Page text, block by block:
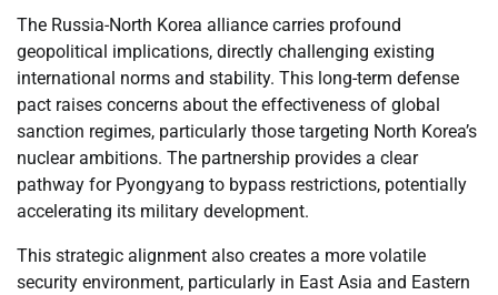
The Russia-North Korea alliance carries profound
geopolitical implications, directly challenging existing
international norms and stability. This long-term defense
pact raises concerns about the effectiveness of global
sanction regimes, particularly those targeting North Korea’s
nuclear ambitions. The partnership provides a clear
pathway for Pyongyang to bypass restrictions, potentially
accelerating its military development.
This strategic alignment also creates a more volatile
security environment, particularly in East Asia and Eastern